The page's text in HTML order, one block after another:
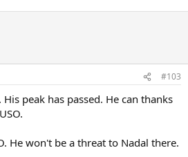
#103
peak has passed. He can thanks
He won't be a threat to Nadal there.